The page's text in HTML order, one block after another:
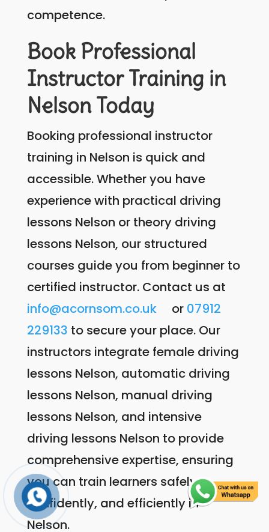
competence.
Book Professional
Instructor Training in
Nelson Today
Booking professional instructor
training in Nelson is quick and
accessible. Whether you have
experience with practical driving
lessons Nelson or theory driving
lessons Nelson, our structured
courses guide you from beginner to
certified instructor. Contact us at
info@acornsom.co.uk
or 07912
229133 to secure your place. Our
instructors integrate female driving
lessons Nelson, automatic driving
lessons Nelson, manual driving
lessons Nelson, and intensive
driving lessons Nelson to provide
comprehensive expertise, ensuring
you can train learners safely,
confidently, and efficiently in
Nelson.